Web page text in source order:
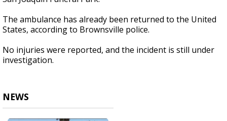
The ambulance has already been returned to the United
States, according to Brownsville police.
No injuries were reported, and the incident is still under
investigation.
NEWS